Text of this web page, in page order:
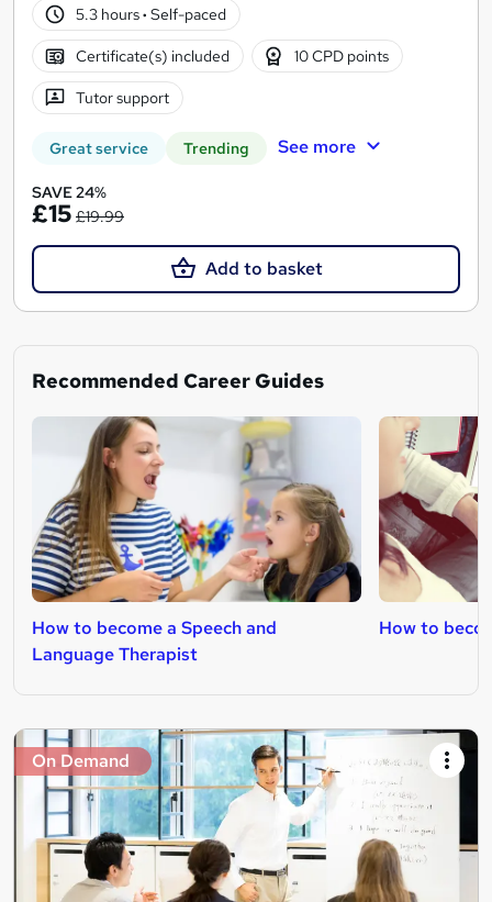
5.3 hours· Self-paced
Certificate(s) included 10 CPD points
Tutor support
Great service Trending See more
SAVE 24%
£15 £19.99
Add to basket
Recommended Career Guides
How to become a Speech and
Language Therapist
How to
On Demand